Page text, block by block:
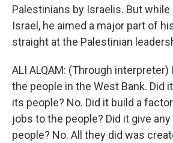
Palestinians by Israelis. But
Israel, he aimed a major part of
straight at the Palestinian
ALI ALQAM: (Through
the people in the West Bank. Did
its people? No. Did it build a
jobs to the people? Did it give
people? No. All they did was